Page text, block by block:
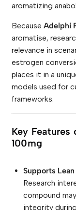
aromatizing
Because Adelphi
aromatise,
relevance in
estrogen
places it in a
models used for
frameworks.
Key
100mg
Supports
Research
compound
integrity